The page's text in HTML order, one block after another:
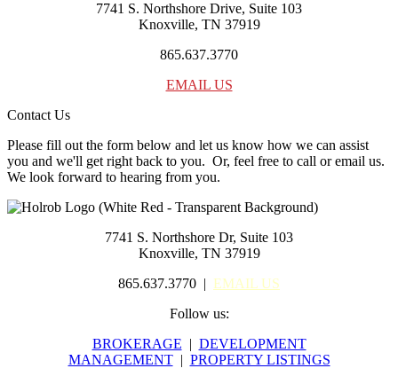
7741 S. Northshore Drive, Suite 103
Knoxville, TN 37919
865.637.3770
EMAIL US
Contact Us
Please fill out the form below and let us know how we can assist
you and we'll get right back to you. Or, feel free to call or email us.
We look forward to hearing from you.
7741 S. Northshore Dr, Suite 103
Knoxville, TN 37919
865.637.3770 | EMAIL US
Follow us:
BROKERAGE | DEVELOPMENT
MANAGEMENT| PROPERTY LISTINGS